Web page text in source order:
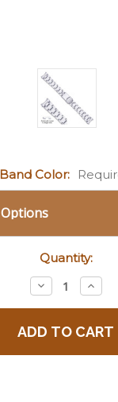
Band Color:
Quantity:
Decrease
Quantity: